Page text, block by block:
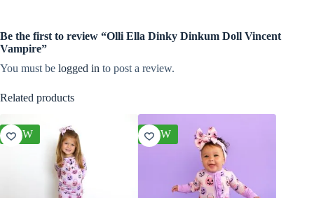
Be the first to review “Olli Ella Dinky Dinkum Doll Vincent
Vampire”
You must be logged in to post a review.
Related products
NEW NEW